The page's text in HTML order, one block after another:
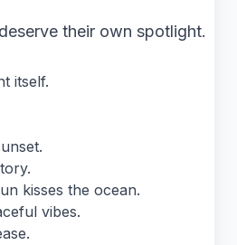
their own spotlight.
itself.
kisses the ocean.
vibes.